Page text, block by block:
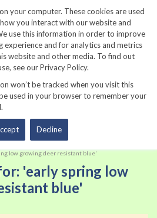
your computer. These cookies are used
you interact with our website and
use this information in order to improve
experience and for analytics and metrics
website and other media. To find out
see our Privacy Policy.
won’t be tracked when you visit this
used in your browser to remember your
Decline
low growing deer resistant blue'
'early spring low
blue'